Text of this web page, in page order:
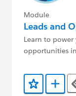
Module
Leads and
Learn to power
opportunities
Add to Add